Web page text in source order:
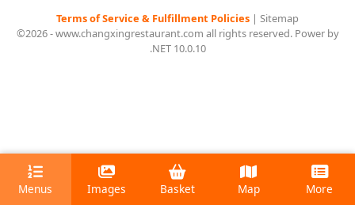
Terms of Service & Fulfillment Policies | Sitemap
©2026 - www.changxingrestaurant.com all rights reserved. Power by
.NET 10.0.10
Menus Images Basket Map More